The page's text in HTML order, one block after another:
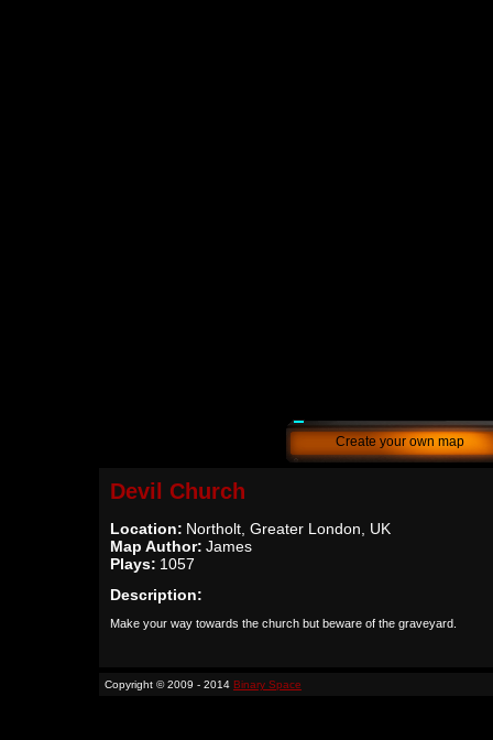
Create your own map
Devil Church
Location: Northolt, Greater London, UK
Map Author: James
Plays: 1057
Description:
Make your way towards the church but beware of the graveyard.
Copyright © 2009 - 2014 Binary Space